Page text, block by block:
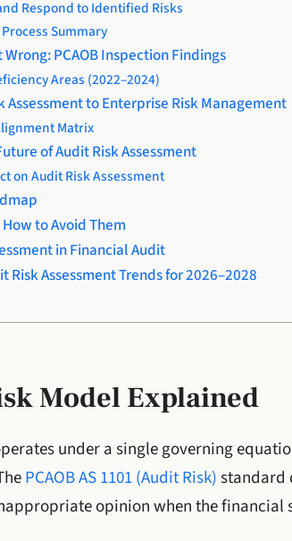
Respond to Identified Risks
Summary
PCAOB Inspection Findings
Areas (2022–2024)
Assessment to Enterprise Risk Management
Matrix
of Audit Risk Assessment
on Audit Risk Assessment
to Avoid Them
in Financial Audit
Risk Assessment Trends for 2026–2028
Model Explained
under a single governing
PCAOB AS 1101 (Audit Risk)standard
opinion when the